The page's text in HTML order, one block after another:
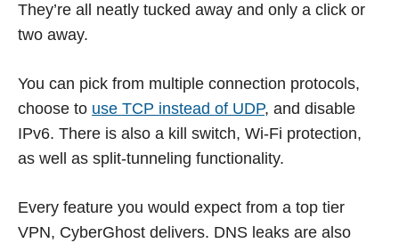
They’re all neatly tucked away and only a click or
two away.
You can pick from multiple connection protocols,
choose to use TCP instead of UDP, and disable
IPv6. There is also a kill switch, Wi-Fi protection,
as well as split-tunneling functionality.
Every feature you would expect from a top tier
VPN, CyberGhost delivers. DNS leaks are also